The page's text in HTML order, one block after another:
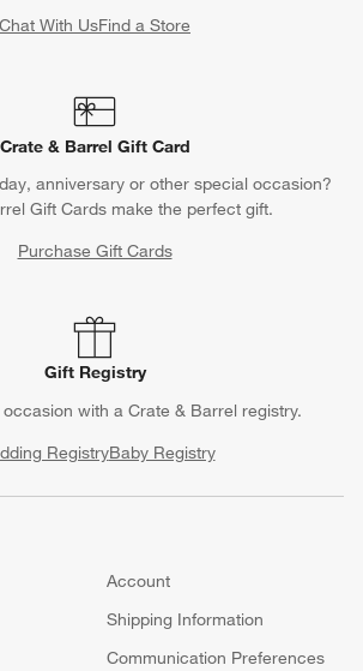
Chat With UsFind a Store
Crate & Barrel Gift Card
anniversary or other special occasion?
Gift Cards make the perfect gift.
Purchase Gift Cards
Gift Registry
with a Crate & Barrel registry.
RegistryBaby Registry
Account
Shipping Information
Communication Preferences